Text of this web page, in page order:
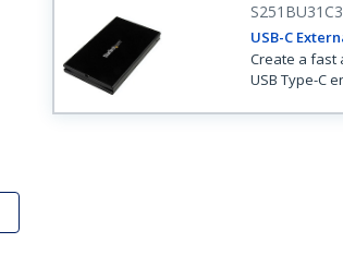
USB-C
Create a fast
USB Type-C